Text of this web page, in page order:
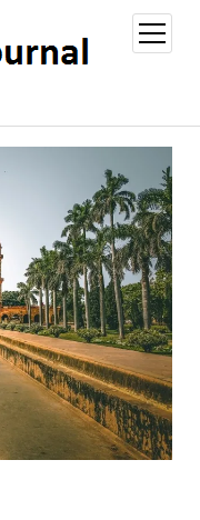
open
menu